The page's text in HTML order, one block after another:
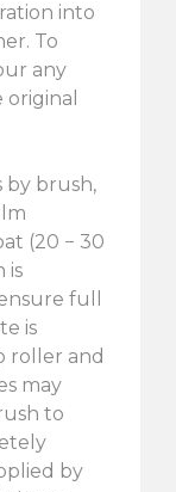
into
To
any
by brush,
(20 − 30
is
full
is
roller and
may
to
by